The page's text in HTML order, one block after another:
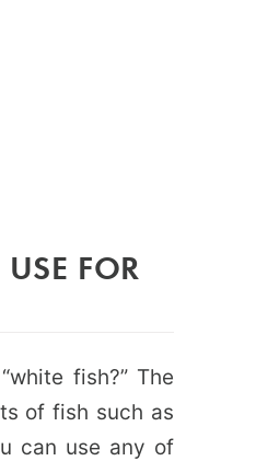
FOR
fish?” The
of fish such as
can use any of